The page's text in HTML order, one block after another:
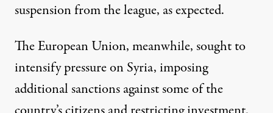
suspension from the league, as expected.
The European Union, meanwhile, sought to
intensify pressure on Syria, imposing
additional sanctions against some of the